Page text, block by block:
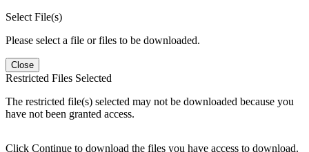
Select File(s)
Please select a file or files to be downloaded.
Close
Restricted Files Selected
The restricted file(s) selected may not be downloaded because you
have not been granted access.
Click Continue to download the files you have access to download.